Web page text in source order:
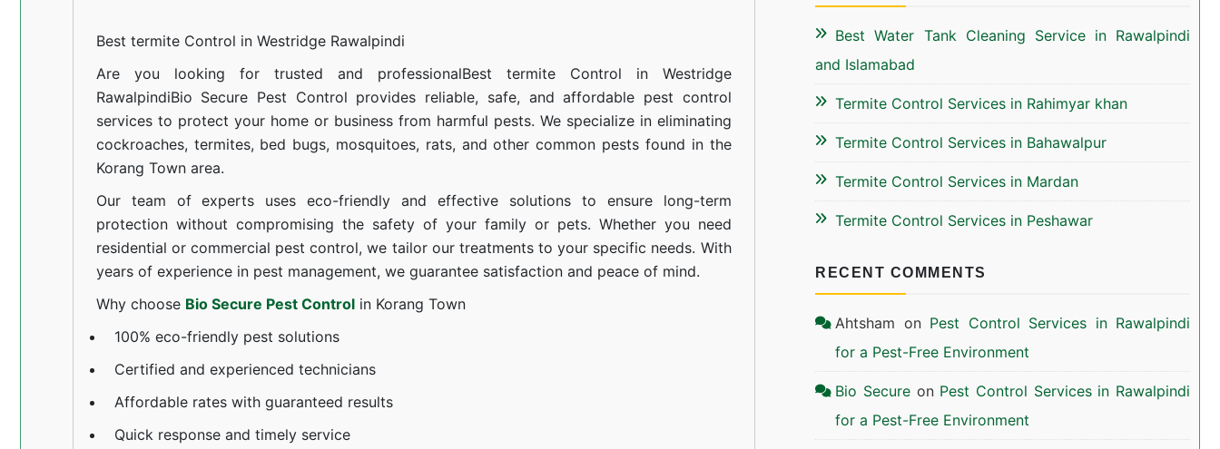
Best termite Control in Westridge Rawalpindi
Are you looking for trusted and professionalBest termite Control in Westridge
RawalpindiBio Secure Pest Control provides reliable, safe, and affordable pest control
services to protect your home or business from harmful pests. We specialize in eliminating
cockroaches, termites, bed bugs, mosquitoes, rats, and other common pests found in the
Korang Town area.
Our team of experts uses eco-friendly and effective solutions to ensure long-term
protection without compromising the safety of your family or pets. Whether you need
residential or commercial pest control, we tailor our treatments to your specific needs. With
years of experience in pest management, we guarantee satisfaction and peace of mind.
Why choose Bio Secure Pest Controlin Korang Town
100% eco-friendly pest solutions
Certified and experienced technicians
Affordable rates with guaranteed results
Quick response and timely service
Best Water Tank Cleaning Service in Rawalpindi
and Islamabad
Termite Control Services in Rahimyar khan
Termite Control Services in Bahawalpur
Termite Control Services in Mardan
Termite Control Services in Peshawar
RECENT COMMENTS
Ahtsham on Pest Control Services in Rawalpindi
for a Pest-Free Environment
Bio Secure on Pest Control Services in Rawalpindi
for a Pest-Free Environment